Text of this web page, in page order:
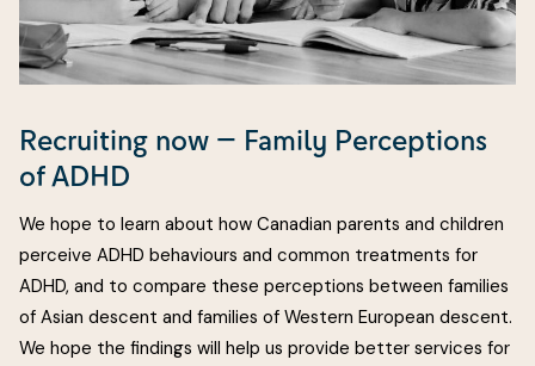
Recruiting now — Family Perceptions
of ADHD
We hope to learn about how Canadian parents and children
perceive ADHD behaviours and common treatments for
ADHD, and to compare these perceptions between families
of Asian descent and families of Western European descent.
We hope the findings will help us provide better services for